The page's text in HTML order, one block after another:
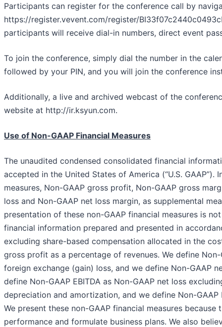
Participants can register for the conference call by
https://register.vevent.com/register/
participants will receive dial-in numbers, direct event
To join the conference, simply dial the number in the
followed by your PIN, and you will join the conference
Additionally, a live and archived webcast of the
website at http://ir.ksyun.com.
Use of Non-GAAP Financial Measures
The unaudited condensed consolidated financial
accepted in the United States of America (“U.S.
measures, Non-GAAP gross profit, Non-GAAP gross
loss and Non-GAAP net loss margin, as supplemental
presentation of these non-GAAP financial measures is
financial information prepared and presented in
excluding share-based compensation allocated in the
gross profit as a percentage of revenues. We define
foreign exchange (gain) loss, and we define Non-GAAP
define Non-GAAP EBITDA as Non-GAAP net loss
depreciation and amortization, and we define Non-GAAP
We present these non-GAAP financial measures
performance and formulate business plans. We also